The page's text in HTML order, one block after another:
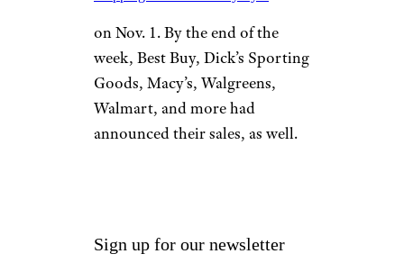
on Nov. 1. By the end of the
week, Best Buy, Dick’s Sporting
Goods, Macy’s, Walgreens,
Walmart, and more had
announced their sales, as well.
Sign up for our newsletter